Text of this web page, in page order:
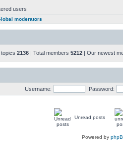
users
moderators
topics 2136 | Total members 5212 | Our newest
Username: Password:
Unread posts
Powered by